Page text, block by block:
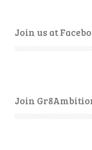
Join us at
Join